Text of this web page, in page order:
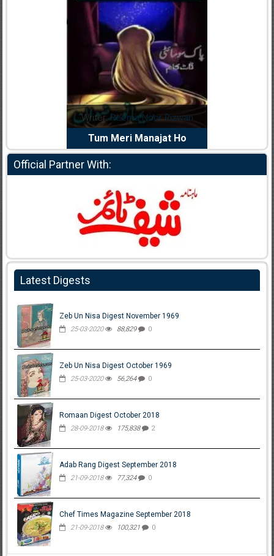
Writer:Reema Noor Rizwan
Tum Meri Manajat Ho
Official Partner With:
Latest Digests
Zeb Un Nisa Digest November 1969
25-03-2020 88,829 0
Zeb Un Nisa Digest October 1969
25-03-2020 56,264 0
Romaan Digest October 2018
28-09-2018 175,838 2
Adab Rang Digest September 2018
21-09-2018 77,324 0
Chef Times Magazine September 2018
21-09-2018 100,321 0